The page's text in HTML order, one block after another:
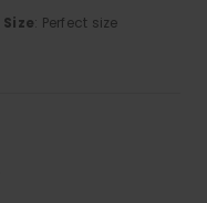
Size: Perfect size